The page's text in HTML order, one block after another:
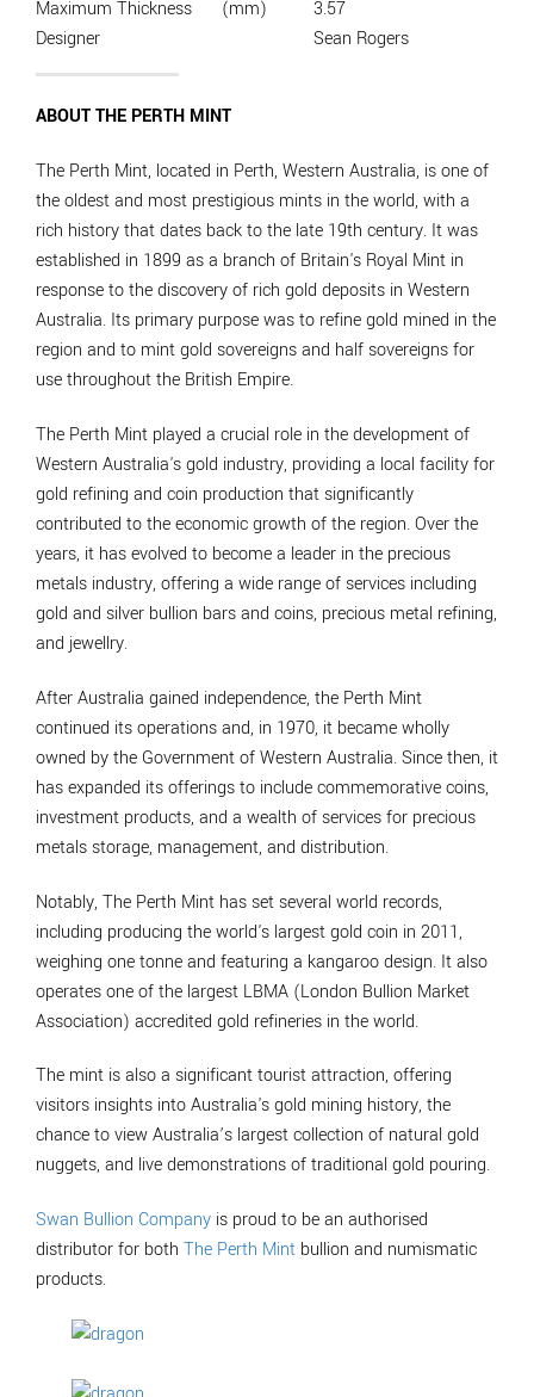
Maximum Thickness (mm)
3.57
Designer
Sean Rogers
ABOUT THE PERTH MINT
The Perth Mint, located in Perth, Western Australia, is one of
the oldest and most prestigious mints in the world, with a
rich history that dates back to the late 19th century. It was
established in 1899 as a branch of Britain's Royal Mint in
response to the discovery of rich gold deposits in Western
Australia. Its primary purpose was to refine gold mined in the
region and to mint gold sovereigns and half sovereigns for
use throughout the British Empire.
The Perth Mint played a crucial role in the development of
Western Australia's gold industry, providing a local facility for
gold refining and coin production that significantly
contributed to the economic growth of the region. Over the
years, it has evolved to become a leader in the precious
metals industry, offering a wide range of services including
gold and silver bullion bars and coins, precious metal refining,
and jewellry.
After Australia gained independence, the Perth Mint
continued its operations and, in 1970, it became wholly
owned by the Government of Western Australia. Since then, it
has expanded its offerings to include commemorative coins,
investment products, and a wealth of services for precious
metals storage, management, and distribution.
Notably, The Perth Mint has set several world records,
including producing the world's largest gold coin in 2011,
weighing one tonne and featuring a kangaroo design. It also
operates one of the largest LBMA (London Bullion Market
Association) accredited gold refineries in the world.
The mint is also a significant tourist attraction, offering
visitors insights into Australia's gold mining history, the
chance to view Australia’s largest collection of natural gold
nuggets, and live demonstrations of traditional gold pouring.
Swan Bullion Company is proud to be an authorised
distributor for both The Perth Mint bullion and numismatic
products.